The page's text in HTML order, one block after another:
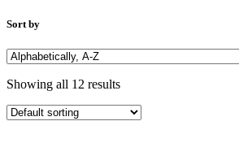
Sort by
Showing all 12 results